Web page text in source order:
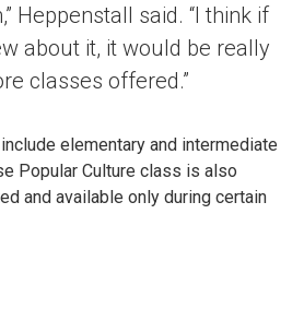
Heppenstall said. “I think if
about it, it would be really
classes offered.”
elementary and intermediate
Popular Culture class is also
and available only during certain